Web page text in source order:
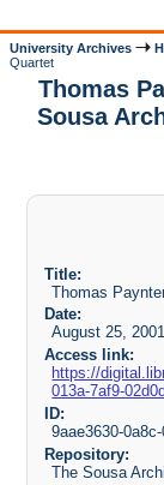
University Archives
Quartet
Thomas
Sousa
Title:
Thomas
Date:
August 25, 2001
Access link:
https://
013a-7af9-
ID:
9aae3630-
Repository:
The Sousa